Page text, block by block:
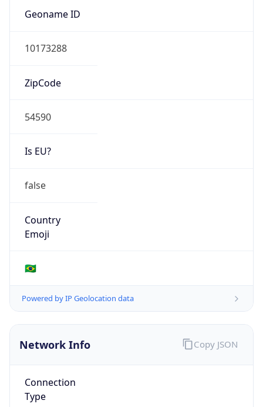
Geoname ID
10173288
ZipCode
54590
Is EU?
false
Country
Emoji
🇧🇷
Powered by IP Geolocation data
Network Info
Connection
Type
Copy JSON